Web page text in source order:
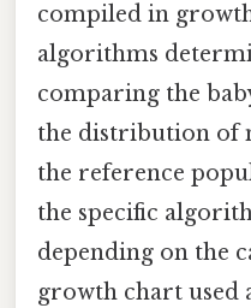
compiled in
algorithms
comparing the
the distribution of
the reference
the specific
depending on the
growth chart used